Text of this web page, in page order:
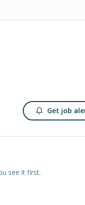
Get job
see it first.